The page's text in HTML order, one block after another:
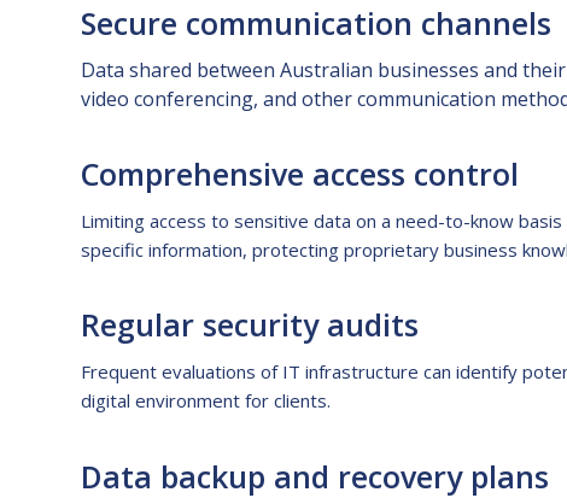
Secure communication channels
Data shared between Australian businesses and
video conferencing, and other communication
Comprehensive access control
Limiting access to sensitive data on a need-to-know
specific information, protecting proprietary business
Regular security audits
Frequent evaluations of IT infrastructure can identify
digital environment for clients.
Data backup and recovery plans